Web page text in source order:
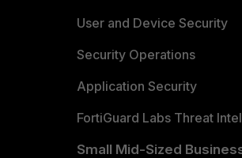
User and Device Security
Security Operations
Application Security
FortiGuard Labs Threat
Small Mid-Sized